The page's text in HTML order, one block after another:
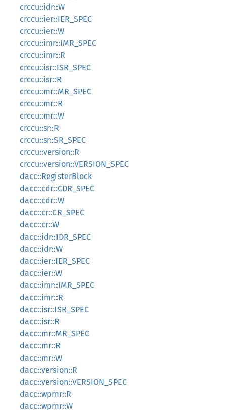
crccu::idr::W
crccu::ier::IER_SPEC
crccu::ier::W
crccu::imr::IMR_SPEC
crccu::imr::R
crccu::isr::ISR_SPEC
crccu::isr::R
crccu::mr::MR_SPEC
crccu::mr::R
crccu::mr::W
crccu::sr::R
crccu::sr::SR_SPEC
crccu::version::R
crccu::version::VERSION_SPEC
dacc::RegisterBlock
dacc::cdr::CDR_SPEC
dacc::cdr::W
dacc::cr::CR_SPEC
dacc::cr::W
dacc::idr::IDR_SPEC
dacc::idr::W
dacc::ier::IER_SPEC
dacc::ier::W
dacc::imr::IMR_SPEC
dacc::imr::R
dacc::isr::ISR_SPEC
dacc::isr::R
dacc::mr::MR_SPEC
dacc::mr::R
dacc::mr::W
dacc::version::R
dacc::version::VERSION_SPEC
dacc::wpmr::R
dacc::wpmr::W